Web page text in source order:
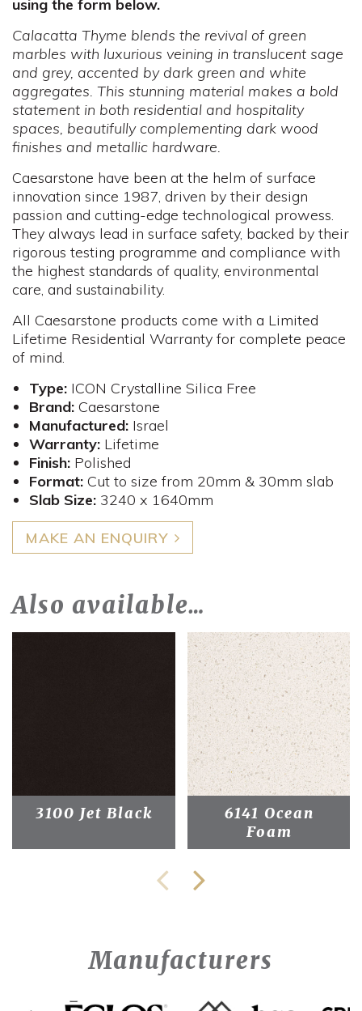
using the form below.
Calacatta Thyme blends the revival of green
marbles with luxurious veining in translucent sage
and grey, accented by dark green and white
aggregates. This stunning material makes a bold
statement in both residential and hospitality
spaces, beautifully complementing dark wood
finishes and metallic hardware.
Caesarstone have been at the helm of surface
innovation since 1987, driven by their design
passion and cutting-edge technological prowess.
They always lead in surface safety, backed by their
rigorous testing programme and compliance with
the highest standards of quality, environmental
care, and sustainability.
All Caesarstone products come with a Limited
Lifetime Residential Warranty for complete peace
of mind.
Type:ICON Crystalline Silica Free
Brand:Caesarstone
Manufactured:Israel
Warranty:Lifetime
Finish:Polished
Format:Cut to size from 20mm & 30mm slab
Slab Size: 3240 x 1640mm
MAKE AN ENQUIRY
Also available…
3100 Jet Black
6141 Ocean
Foam
Manufacturers